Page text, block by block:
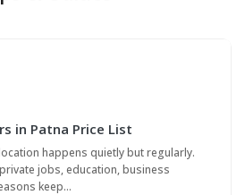
in Patna Price List
happens quietly but regularly.
jobs, education, business
keep…